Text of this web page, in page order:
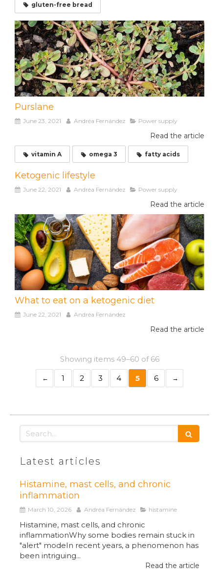
gluten-free bread
Purslane
June 23, 2021 Andréa Fernández Power supply
Read the article
vitamin A omega 3 fatty acids
Ketogenic lifestyle
June 22, 2021 Andréa Fernández Power supply
Read the article
What to eat on a ketogenic diet
June 22, 2021 Andréa Fernández
Read the article
Showing items 49–60 of 66
1 2 3 4 5 6
Search
Latest articles
Histamine, mast cells, and chronic
inflammation
March 10, 2026 Andréa Fernández histamine
Histamine, mast cells, and chronic
inflammationWhy some bodies remain stuck in
"alert" modeIn recent years, a phenomenon has
been intriguing...
Read the article